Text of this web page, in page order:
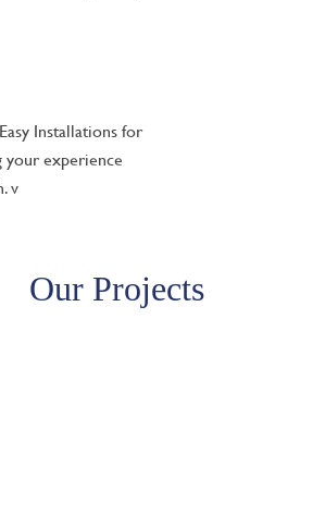
Installations for
your experience
v
Our Projects